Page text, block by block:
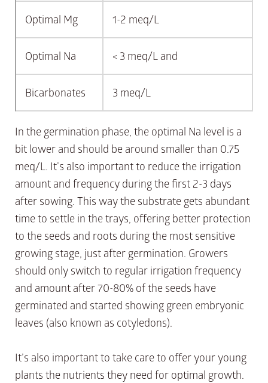
Optimal Mg 1-2 meq/L
Optimal Na < 3 meq/L and
Bicarbonates 3 meq/L
In the germination phase, the optimal Na level is a
bit lower and should be around smaller than 0.75
meq/L. It’s also important to reduce the irrigation
amount and frequency during the first 2-3 days
after sowing. This way the substrate gets abundant
time to settle in the trays, offering better protection
to the seeds and roots during the most sensitive
growing stage, just after germination. Growers
should only switch to regular irrigation frequency
and amount after 70-80% of the seeds have
germinated and started showing green embryonic
leaves (also known as cotyledons).
It’s also important to take care to offer your young
plants the nutrients they need for optimal growth.